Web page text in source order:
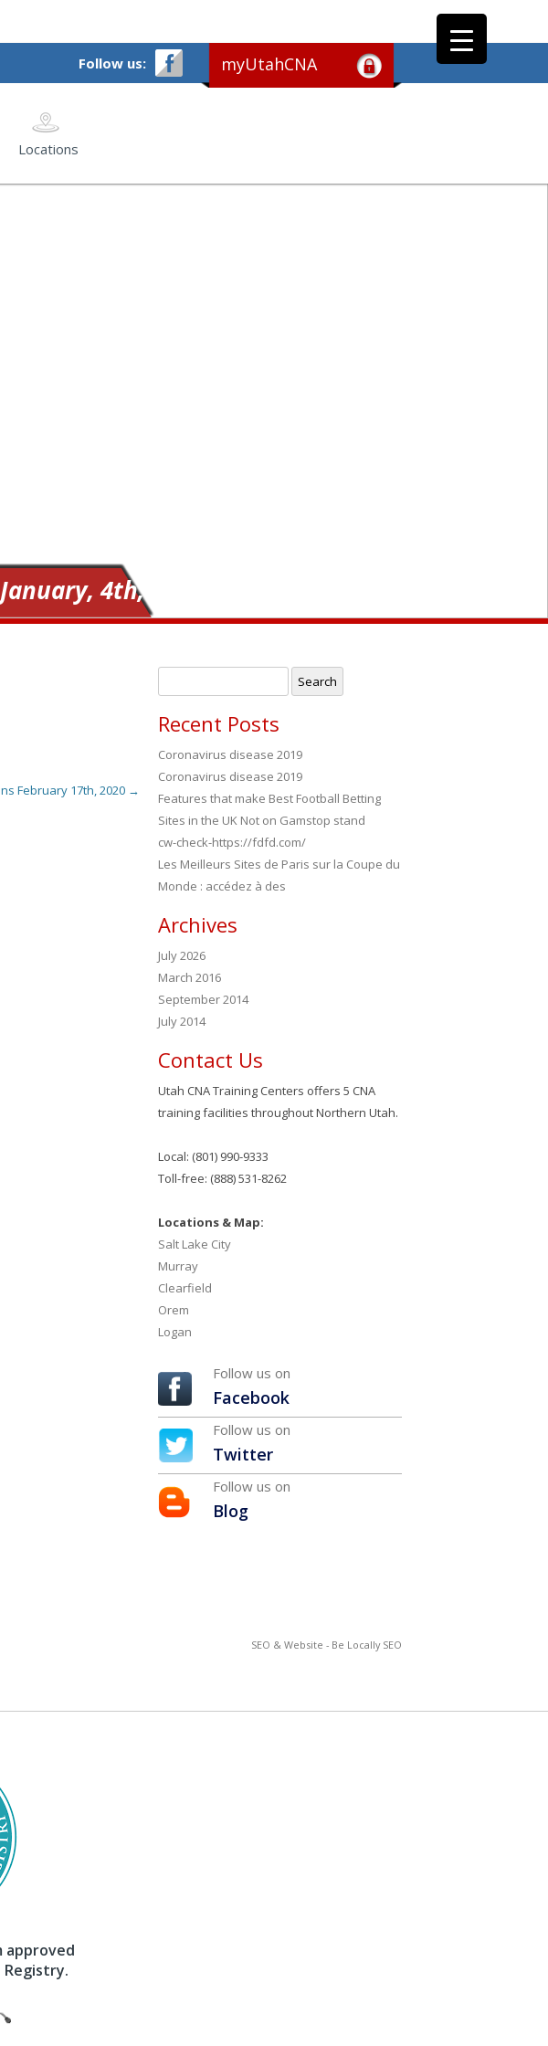
Follow us: myUtahCNA
Locations
4th,
February 17th, 2020 →
for:
Recent Posts
Coronavirus disease 2019
Coronavirus disease 2019
Features that make Best Football Betting
Sites in the UK Not on Gamstop stand
cw-check-https://fdfd.com/
Les Meilleurs Sites de Paris sur la Coupe du
Monde : accédez à des
Archives
July 2026
March 2016
September 2014
July 2014
Contact Us
Utah CNA Training Centers offers 5 CNA
training facilities throughout Northern Utah.
Local: (801) 990-9333
Toll-free: (888) 531-8262
Locations & Map:
Salt Lake City
Murray
Clearfield
Orem
Logan
Follow us on
Facebook
Follow us on
Twitter
Follow us on
Blog
SEO & Website - Be Locally SEO
approved